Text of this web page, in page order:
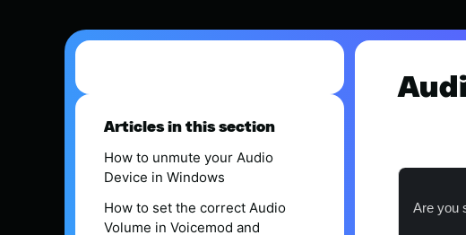
Articles in this section
How to unmute your Audio
Device in Windows
How to set the correct Audio
Volume in Voicemod and
Are you